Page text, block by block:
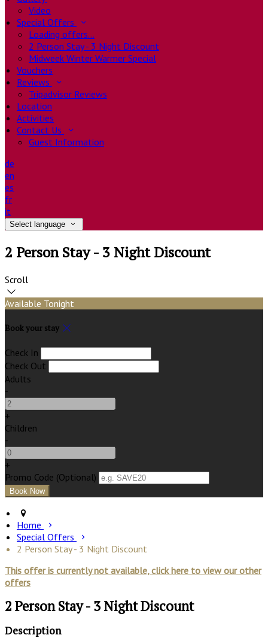
Video
Special Offers
Loading offers…
2 Person Stay - 3 Night Discount
Midweek Winter Warmer Special
Vouchers
Reviews
Tripadvisor Reviews
Location
Activities
Contact Us
Guest Information
de
en
es
fr
it
Select language
2 Person Stay - 3 Night Discount
Scroll
Available Tonight
Book your stay
Check In
Check Out
Adults
-
+
Children
-
+
Promo Code (Optional)
Home
Special Offers
2 Person Stay - 3 Night Discount
This offer is currently not available, click here to view our other
offers
2 Person Stay - 3 Night Discount
Description